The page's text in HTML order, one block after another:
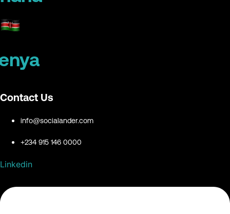
Contact Us
info@socialander.com
+234 915 146 0000
Linkedin